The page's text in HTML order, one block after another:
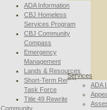
ADA Information
CBJ Homeless
Services Program
CBJ Community
Compass
Emergency
Management
Lands & Resources
Short-Term Rental
Task Force
Title 49 Rewrite
Community
Services
ADA